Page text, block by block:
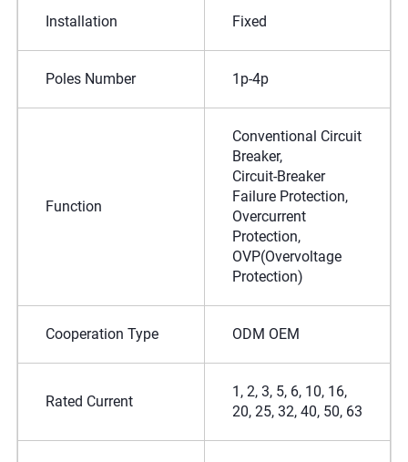
Installation Fixed
Poles Number 1p-4p
Function
Conventional Circuit
Breaker,
Circuit-Breaker
Failure Protection,
Overcurrent
Protection,
OVP(Overvoltage
Protection)
Cooperation Type ODM OEM
Rated Current
1, 2, 3, 5, 6, 10, 16,
20, 25, 32, 40, 50, 63